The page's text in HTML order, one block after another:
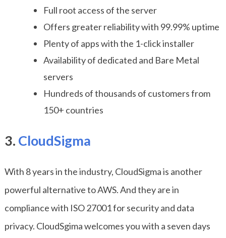
Full root access of the server
Offers greater reliability with 99.99% uptime
Plenty of apps with the 1-click installer
Availability of dedicated and Bare Metal
servers
Hundreds of thousands of customers from
150+ countries
3. CloudSigma
With 8 years in the industry, CloudSigma is another
powerful alternative to AWS. And they are in
compliance with ISO 27001 for security and data
privacy. CloudSgima welcomes you with a seven days